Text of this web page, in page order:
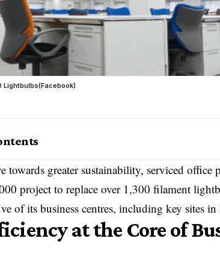
Lightbulbs(Facebook)
towards greater sustainability, serviced office
project to replace over 1,300 filament
of its business centres, including key sites
at the Core of